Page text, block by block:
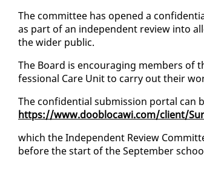
The com­mit­tee has opened a
as part of an in­de­pen­dent re­view in­to
the wider pub­lic.
The Board is en­cour­ag­ing mem­bers of
fes­sion­al Care Unit to car­ry out their
The con­fi­den­tial sub­mis­sion por­tal can
https://www.dooblo­cawi.com/client/
which the In­de­pen­dent Re­view
be­fore the start of the Sep­tem­ber